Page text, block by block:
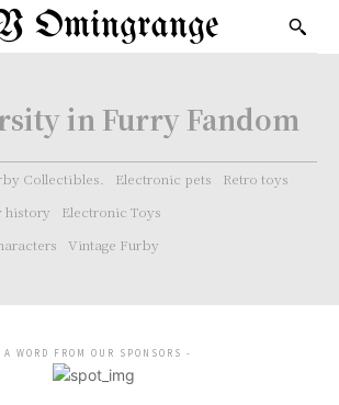
Omingrange
in Furry Fandom
Collectibles. Electronic pets
Retro toys
history
Electronic Toys
Vintage Furby
A WORD FROM OUR SPONSORS -